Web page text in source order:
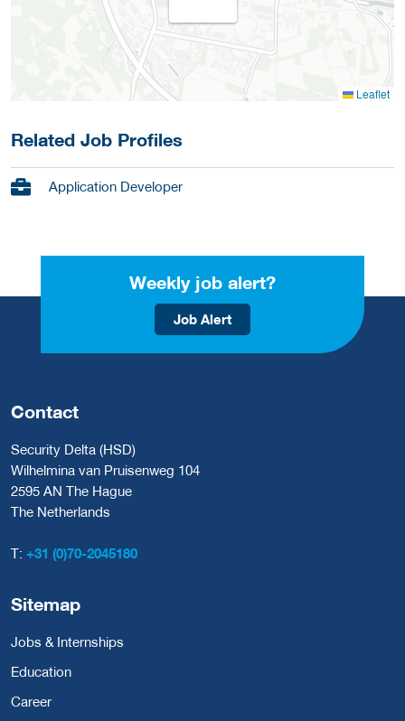
Leaflet
Related Job Profiles
Application Developer
Weekly job alert?
Job Alert
Contact
Security Delta (HSD)
Wilhelmina van Pruisenweg 104
2595 AN The Hague
The Netherlands
T: +31 (0)70-2045180
Sitemap
Jobs & Internships
Education
Career